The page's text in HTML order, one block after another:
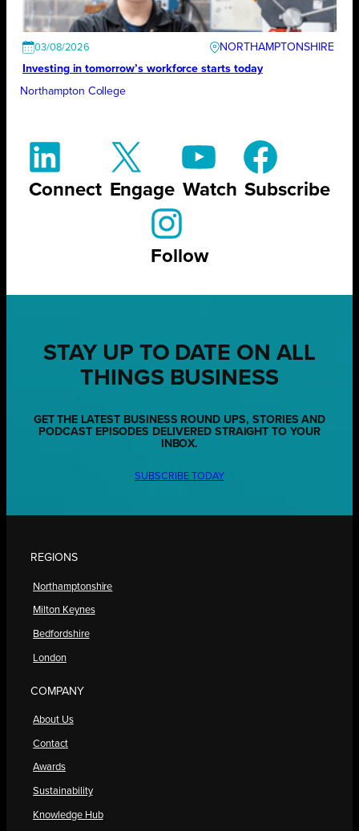
03/08/2026
NORTHAMPTONSHIRE
Investing in tomorrow’s workforce starts today
Northampton College
Connect Engage Watch Subscribe
Follow
STAY UP TO DATE ON ALL
THINGS BUSINESS
GET THE LATEST BUSINESS ROUND UPS, STORIES AND
PODCAST EPISODES DELIVERED STRAIGHT TO YOUR
INBOX.
SUBSCRIBE TODAY
REGIONS
Northamptonshire
Milton Keynes
Bedfordshire
London
COMPANY
About Us
Contact
Awards
Sustainability
Knowledge Hub